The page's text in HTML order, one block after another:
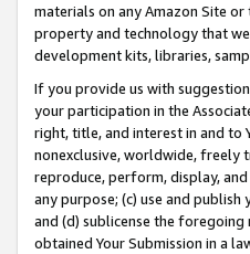
materials on any Amazon Site
property and technology that
development kits, libraries,
If you provide us with
your participation in the
right, title, and interest in and to
nonexclusive, worldwide, freely
reproduce, perform, display,
any purpose; (c) use and
and (d) sublicense the
obtained Your Submission in a